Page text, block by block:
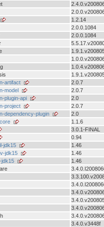
1.2.14
2.0.0.1084
2.0.0.1084
artifact
2.0.7
model
2.0.7
plugin-api
2.0
project
2.0.7
dependency-plugin
2.0
1.1.6
3.0.1-FINAL
0.94
jdk15
1.46
jdk15
1.46
jdk15
1.46
3.4.0.v3448f